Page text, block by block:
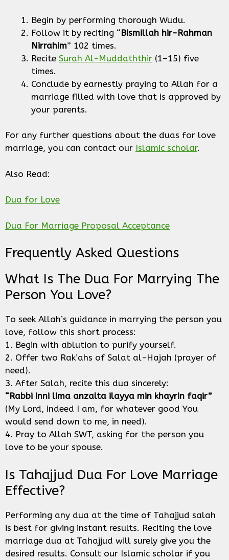
Begin by performing thorough Wudu.
Follow it by reciting “Bismillah hir-Rahman
Nirrahim” 102 times.
Recite Surah Al-Muddaththir (1–15) five
times.
Conclude by earnestly praying to Allah for a
marriage filled with love that is approved by
your parents.
For any further questions about the duas for love
marriage, you can contact our Islamic scholar.
Also Read:
Dua for Love
Dua For Marriage Proposal Acceptance
Frequently Asked Questions
What Is The Dua For Marrying The
Person You Love?
To seek Allah’s guidance in marrying the person you
love, follow this short process:
1. Begin with ablution to purify yourself.
2. Offer two Rak’ahs of Salat al-Hajah (prayer of
need).
3. After Salah, recite this dua sincerely:
“Rabbi inni lima anzalta ilayya min khayrin faqir”
(My Lord, indeed I am, for whatever good You
would send down to me, in need).
4. Pray to Allah SWT, asking for the person you
love to be your spouse.
Is Tahajjud Dua For Love Marriage
Effective?
Performing any dua at the time of Tahajjud salah
is best for giving instant results. Reciting the love
marriage dua at Tahajjud will surely give you the
desired results. Consult our Islamic scholar if you